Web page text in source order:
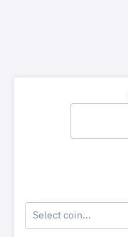
Select coin...